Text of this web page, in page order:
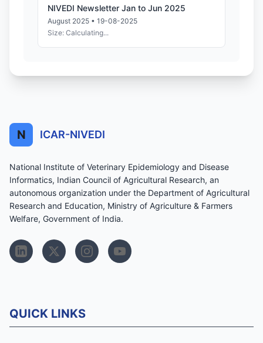
NIVEDI Newsletter Jan to Jun 2025
August 2025 • 19-08-2025
Size: Calculating...
N ICAR-NIVEDI
National Institute of Veterinary Epidemiology and Disease
Informatics, Indian Council of Agricultural Research, an
autonomous organization under the Department of Agricultural
Research and Education, Ministry of Agriculture & Farmers
Welfare, Government of India.
QUICK LINKS